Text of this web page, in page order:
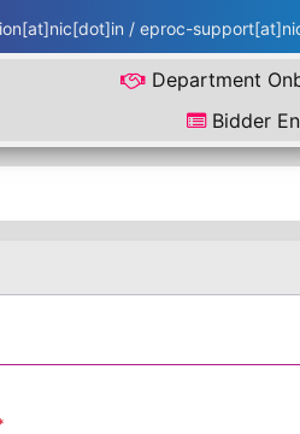
/ eproc-
Department
Bidder